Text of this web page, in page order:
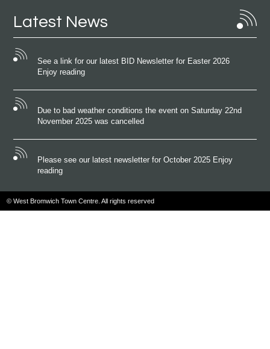
Latest News
See a link for our latest BID Newsletter for Easter 2026
Enjoy reading
Due to bad weather conditions the event on Saturday 22nd
November 2025 was cancelled
Please see our latest newsletter for October 2025 Enjoy
reading
© West Bromwich Town Centre. All rights reserved